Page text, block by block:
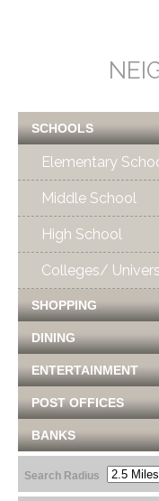
SCHOOLS
Elementary
Middle School
High School
Colleges/
SHOPPING
DINING
ENTERTAINMENT
POST OFFICES
BANKS
Search Radius